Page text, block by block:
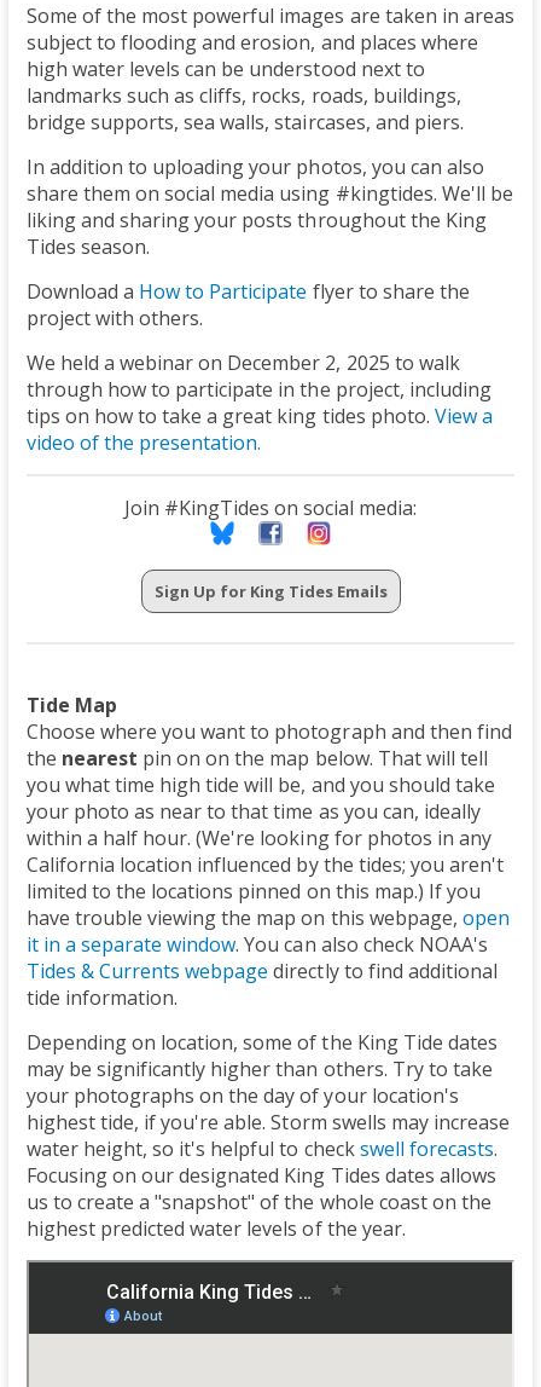
Some of the most powerful images are taken in areas
subject to flooding and erosion, and places where
high water levels can be understood next to
landmarks such as cliffs, rocks, roads, buildings,
bridge supports, sea walls, staircases, and piers.
In addition to uploading your photos, you can also
share them on social media using #kingtides. We'll be
liking and sharing your posts throughout the King
Tides season.
Download a How to Participate flyer to share the
project with others.
We held a webinar on December 2, 2025 to walk
through how to participate in the project, including
tips on how to take a great king tides photo. View a
video of the presentation.
Join #KingTides on social media:
Sign Up for King Tides Emails
Tide Map
Choose where you want to photograph and then find
the nearest pin on on the map below. That will tell
you what time high tide will be, and you should take
your photo as near to that time as you can, ideally
within a half hour. (We're looking for photos in any
California location influenced by the tides; you aren't
limited to the locations pinned on this map.) If you
have trouble viewing the map on this webpage, open
it in a separate window. You can also check NOAA's
Tides & Currents webpage directly to find additional
tide information.
Depending on location, some of the King Tide dates
may be significantly higher than others. Try to take
your photographs on the day of your location's
highest tide, if you're able. Storm swells may increase
water height, so it's helpful to checkswell forecasts.
Focusing on our designated King Tides dates allows
us to create a "snapshot" of the whole coast on the
highest predicted water levels of the year.